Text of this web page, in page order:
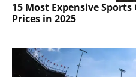
15 Most Expensive
Prices in 2025